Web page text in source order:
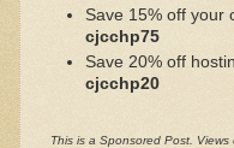
Save 15% off your
cjcchp75
Save 20% off
cjcchp20
This is a Sponsored Post.